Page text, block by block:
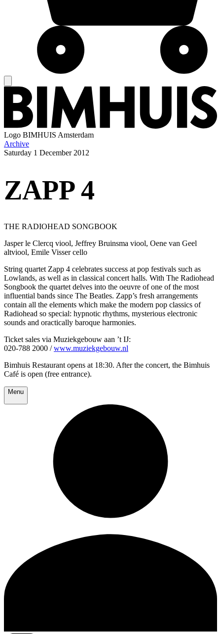
Logo BIMHUIS Amsterdam
Archive
Saturday 1 December 2012
ZAPP 4
THE RADIOHEAD SONGBOOK
Jasper le Clercq viool, Jeffrey Bruinsma viool, Oene van Geel
altviool, Emile Visser cello
String quartet Zapp 4 celebrates success at pop festivals such as
Lowlands, as well as in classical concert halls. With The Radiohead
Songbook the quartet delves into the oeuvre of one of the most
influential bands since The Beatles. Zapp’s fresh arrangements
contain all the elements which make the modern pop classics of
Radiohead so special: hypnotic rhythms, mysterious electronic
sounds and oractically baroque harmonies.
Ticket sales via Muziekgebouw aan ’t IJ:
020-788 2000 /www.muziekgebouw.nl
Bimhuis Restaurant opens at 18:30. After the concert, the Bimhuis
Café is open (free entrance).
Menu